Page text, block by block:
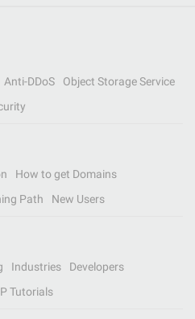
Anti-DDoS
Object Storage Service
How to get Domains
Path New Users
Industries
Developers
Tutorials